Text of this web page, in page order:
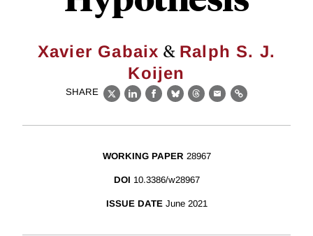
Xavier Gabaix & Ralph S. J.
Koijen
SHARE
X LinkedIn
Facebook
BlueskyThreads
EmailLink
WORKING PAPER 28967
DOI 10.3386/w28967
ISSUE DATE June 2021